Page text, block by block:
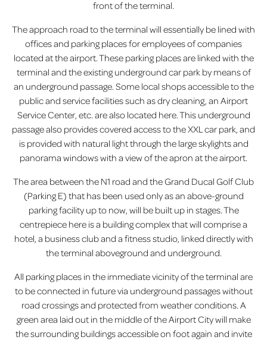
front of the terminal.
The approach road to the terminal will essentially be lined with
offices and parking places for employees of companies
located at the airport. These parking places are linked with the
terminal and the existing underground car park by means of
an underground passage. Some local shops accessible to the
public and service facilities such as dry cleaning, an Airport
Service Center, etc. are also located here. This underground
passage also provides covered access to the XXL car park, and
is provided with natural light through the large skylights and
panorama windows with a view of the apron at the airport.
The area between the N1 road and the Grand Ducal Golf Club
(Parking E) that has been used only as an above-ground
parking facility up to now, will be built up in stages. The
centrepiece here is a building complex that will comprise a
hotel, a business club and a fitness studio, linked directly with
the terminal aboveground and underground.
All parking places in the immediate vicinity of the terminal are
to be connected in future via underground passages without
road crossings and protected from weather conditions. A
green area laid out in the middle of the Airport City will make
the surrounding buildings accessible on foot again and invite